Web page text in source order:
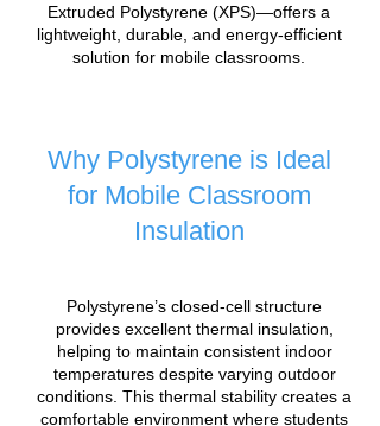
Extruded Polystyrene (XPS)—offers a
lightweight, durable, and energy-efficient
solution for mobile classrooms.
Why Polystyrene is Ideal
for Mobile Classroom
Insulation
Polystyrene’s closed-cell structure
provides excellent thermal insulation,
helping to maintain consistent indoor
temperatures despite varying outdoor
conditions. This thermal stability creates a
comfortable environment where students